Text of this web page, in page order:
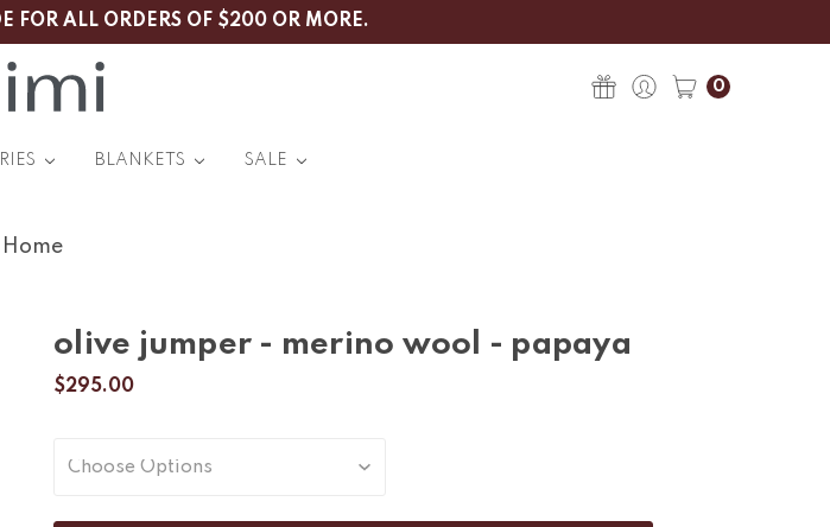
FOR ALL ORDERS OF $200 OR MORE.
0
BLANKETS SALE
Home
olive jumper - merino wool - papaya
$295.00